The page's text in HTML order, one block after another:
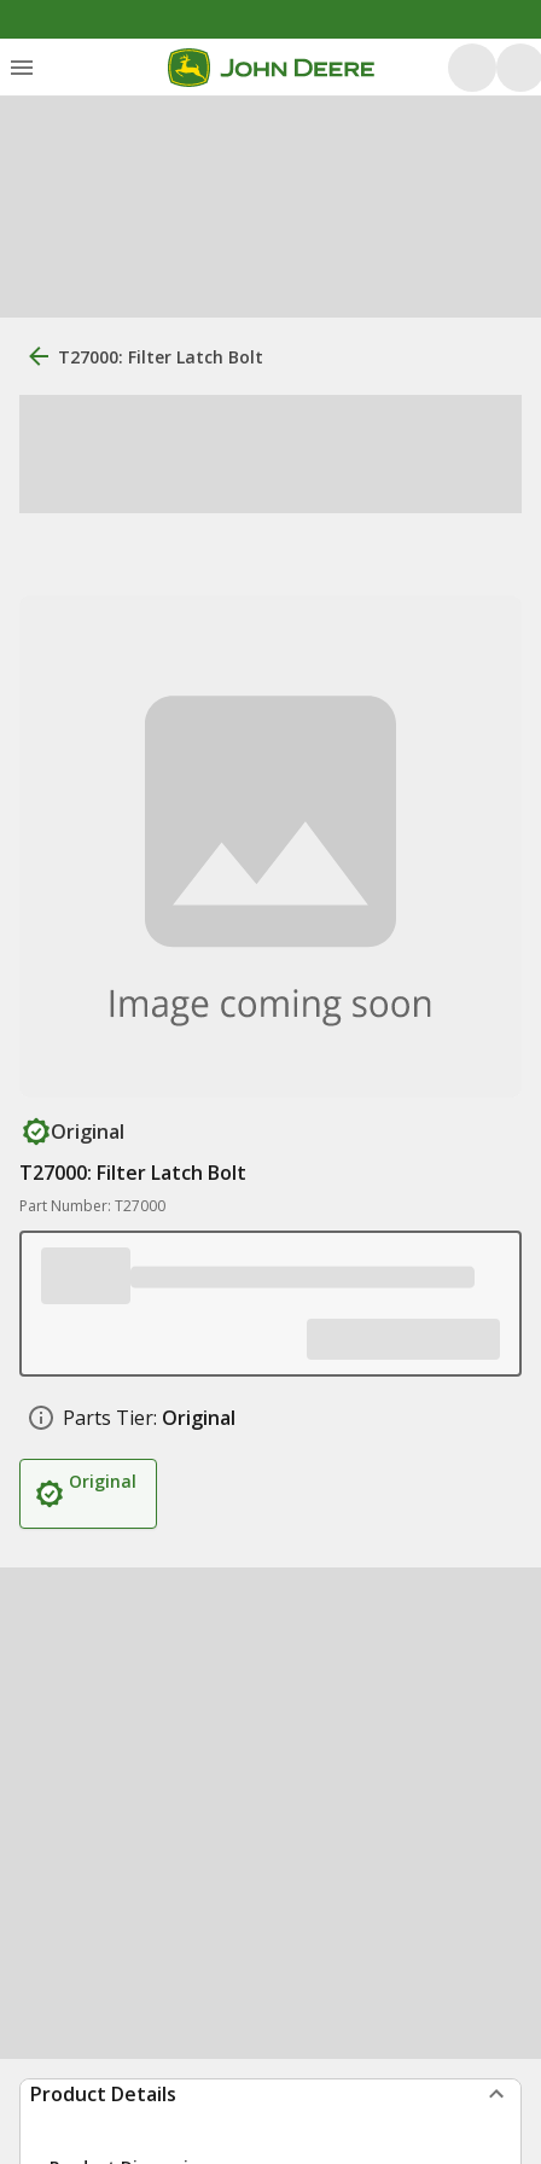
T27000: Filter Latch Bolt
Original
T27000: Filter Latch Bolt
Part Number: T27000
Parts Tier: Original
Original
Product Details